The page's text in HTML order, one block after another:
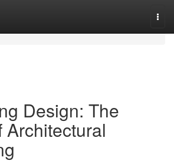
Design: The
Architectural